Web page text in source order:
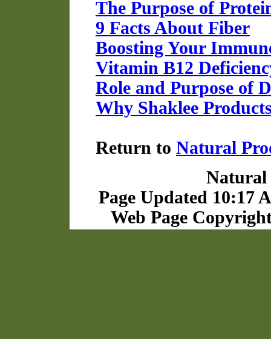
The Purpose of
9 Facts About Fiber
Boosting Your
Vitamin B12
Role and Purpose of
Why Shaklee
Return to Natural
Natural
Page Updated 10:17
Web Page